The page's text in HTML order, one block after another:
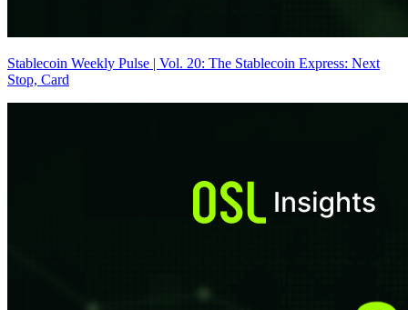
Stablecoin Weekly Pulse | Vol. 20: The Stablecoin Express: Next
Stop, Card